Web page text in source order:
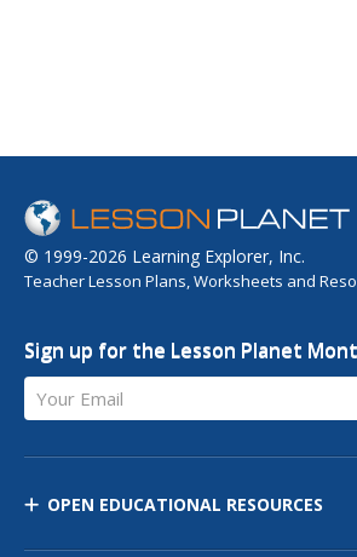
© 1999-2026 Learning Explorer, Inc.
Teacher Lesson Plans, Worksheets and
Sign up for the Lesson Planet
Your Email
OPEN EDUCATIONAL RESOURCES